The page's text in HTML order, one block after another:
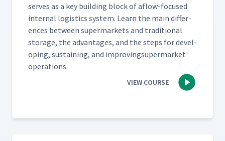
serves as a key build­ing block of aflow-focused
inter­nal logis­tics sys­tem. Learn the main dif­fer­
ences between super­mar­kets and tra­di­tion­al
stor­age, the advan­tages, and the steps for devel­
op­ing, sus­tain­ing, and improv­ing­su­per­mar­ket
operations.
VIEW COURSE